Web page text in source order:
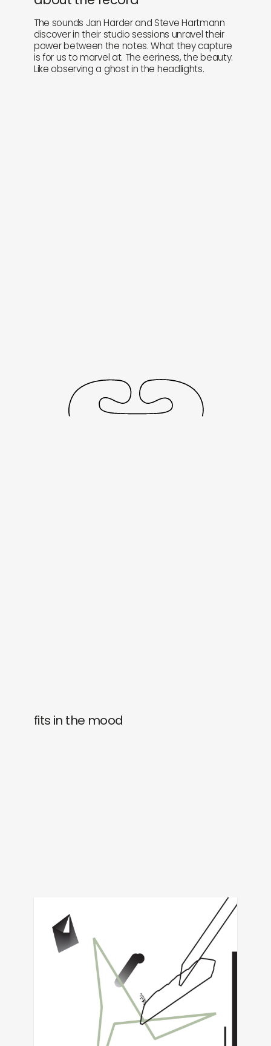
The sounds Jan Harder and Steve Hartmann
discover in their studio sessions unravel their
power between the notes. What they capture
is for us to marvel at. The eeriness, the beauty.
Like observing a ghost in the headlights.
fits in the mood